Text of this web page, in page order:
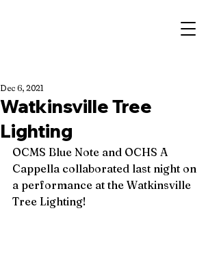
Watkinsville Tree
Lighting
Dec 6, 2021
OCMS Blue Note and OCHS A
Cappella collaborated last night on
a performance at the Watkinsville
Tree Lighting!